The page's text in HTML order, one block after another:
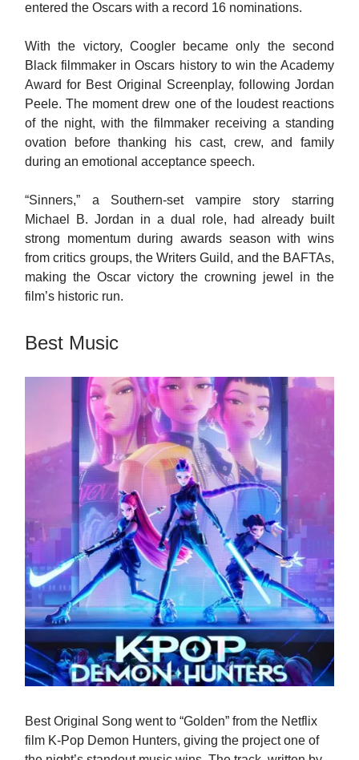
entered the Oscars with a record 16 nominations.
With the victory, Coogler became only the second
Black filmmaker in Oscars history to win the Academy
Award for Best Original Screenplay, following Jordan
Peele. The moment drew one of the loudest reactions
of the night, with the filmmaker receiving a standing
ovation before thanking his cast, crew, and family
during an emotional acceptance speech.
“Sinners,” a Southern-set vampire story starring
Michael B. Jordan in a dual role, had already built
strong momentum during awards season with wins
from critics groups, the Writers Guild, and the BAFTAs,
making the Oscar victory the crowning jewel in the
film’s historic run.
Best Music
Best Original Song went to “Golden” from the Netflix
film K-Pop Demon Hunters, giving the project one of